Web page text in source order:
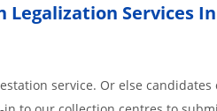
Services
service. Or else